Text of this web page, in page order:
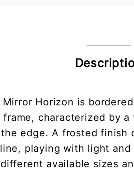
Mirror Horizon is
frame, characterized by
the edge. A frosted finish
line, playing with light and
different available sizes